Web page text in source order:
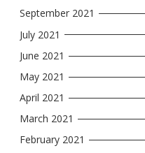
September 2021
July 2021
June 2021
May 2021
April 2021
March 2021
February 2021